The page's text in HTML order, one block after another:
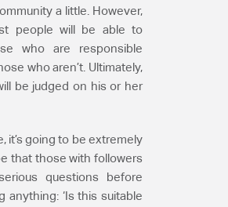
a little. However,
people will be able to
who are responsible
who aren’t. Ultimately,
be judged on his or her
it’s going to be extremely
that those with followers
questions before
anything: ‘Is this suitable